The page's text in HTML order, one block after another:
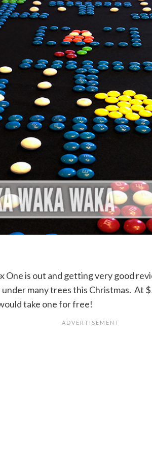
One is out and getting very good
under many trees this Christmas. At
take one for free!